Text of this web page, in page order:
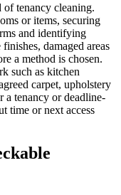
of tenancy cleaning.
or items, securing
and identifying
damaged areas
a method is chosen.
such as kitchen
carpet, upholstery
a tenancy or deadline-
time or next access